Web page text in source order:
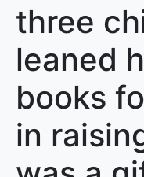
three
leaned
books
in